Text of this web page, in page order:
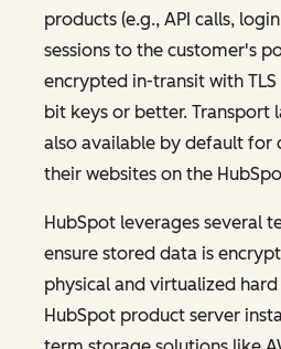
products (e.g., API calls,
sessions to the customer's
encrypted in-transit with TLS
bit keys or better. Transport
also available by default for
their websites on the
HubSpot leverages several
ensure stored data is
physical and virtualized
HubSpot product server